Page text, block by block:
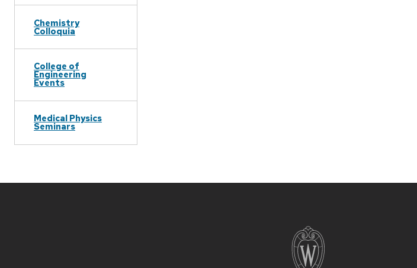
Chemistry
Colloquia
College of
Engineering
Events
Medical Physics
Seminars